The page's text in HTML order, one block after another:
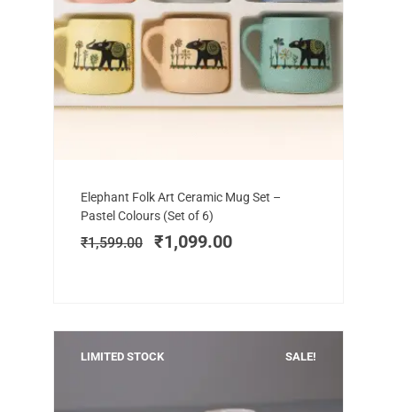
Elephant Folk Art Ceramic Mug Set –
Pastel Colours (Set of 6)
₹1,599.00
Original
price
was:
₹1,599.00.
₹1,099.00
Current
₹1,099.00.
LIMITED STOCK SALE!